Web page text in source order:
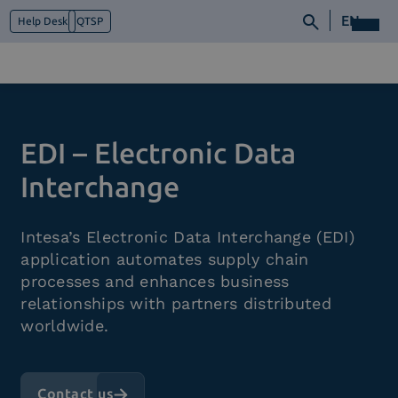
Help Desk QTSP EN
What we do
Platforms
Industry
News e Media
Contacts
EDI – Electronic Data
Interchange
Intesa’s Electronic Data Interchange (EDI)
application automates supply chain
processes and enhances business
relationships with partners distributed
worldwide.
Contact us